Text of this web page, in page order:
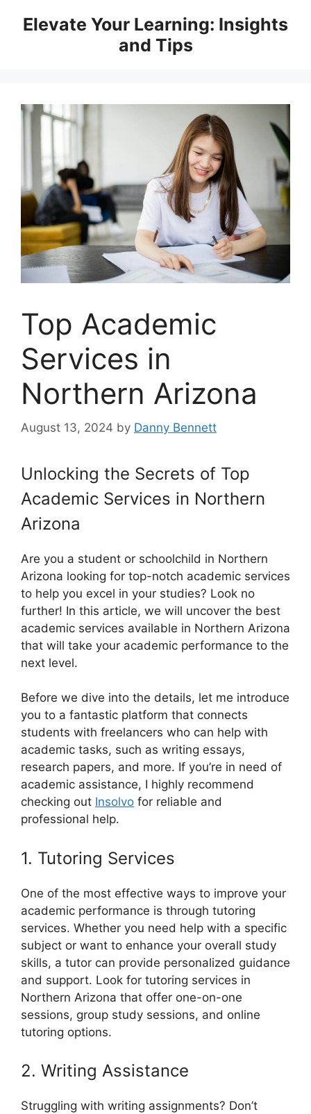
Elevate Your Learning: Insights
and Tips
Top Academic
Services in
Northern Arizona
August 13, 2024 by Danny Bennett
Unlocking the Secrets of Top
Academic Services in Northern
Arizona
Are you a student or schoolchild in Northern
Arizona looking for top-notch academic services
to help you excel in your studies? Look no
further! In this article, we will uncover the best
academic services available in Northern Arizona
that will take your academic performance to the
next level.
Before we dive into the details, let me introduce
you to a fantastic platform that connects
students with freelancers who can help with
academic tasks, such as writing essays,
research papers, and more. If you’re in need of
academic assistance, I highly recommend
checking out Insolvo for reliable and
professional help.
1. Tutoring Services
One of the most effective ways to improve your
academic performance is through tutoring
services. Whether you need help with a specific
subject or want to enhance your overall study
skills, a tutor can provide personalized guidance
and support. Look for tutoring services in
Northern Arizona that offer one-on-one
sessions, group study sessions, and online
tutoring options.
2. Writing Assistance
Struggling with writing assignments? Don’t